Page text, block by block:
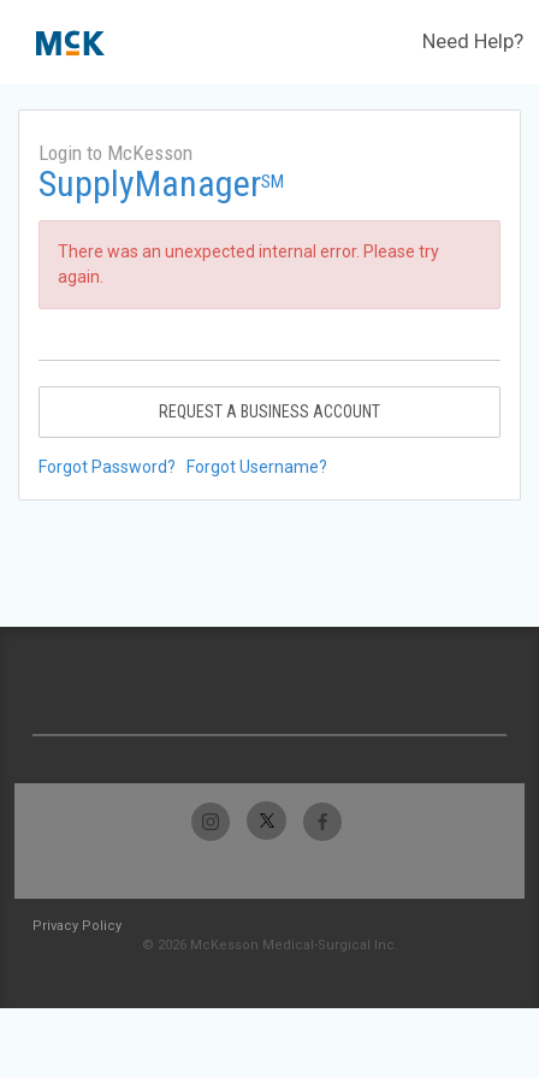
Need Help?
Login to McKesson
SupplyManagerSM
There was an unexpected internal error. Please try
again.
REQUEST A BUSINESS ACCOUNT
Forgot Password? Forgot Username?
Privacy Policy
© 2026 McKesson Medical-Surgical Inc.